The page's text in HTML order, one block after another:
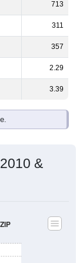
713
311
357
2.29
3.39
&